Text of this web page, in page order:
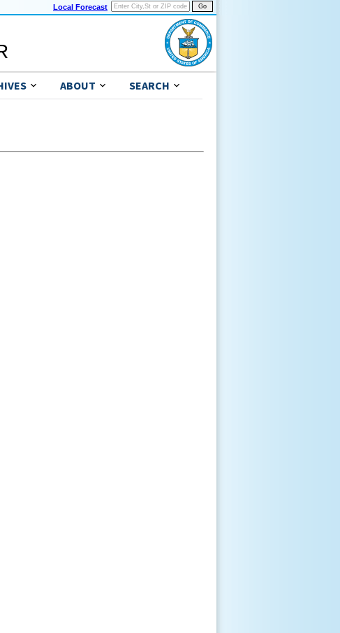
Local Forecast
ABOUT SEARCH